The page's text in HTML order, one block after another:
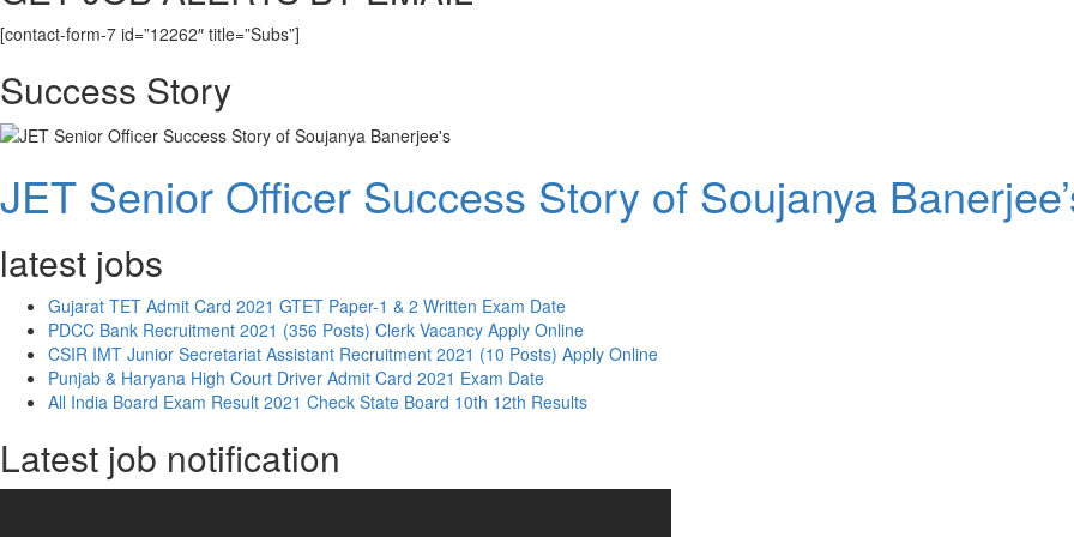
[contact-form-7 id=”12262″ title=”Subs”]
Success Story
JET Senior Officer Success Story of Soujanya
latest jobs
Gujarat TET Admit Card 2021 GTET Paper-1 & 2 Written Exam Date
PDCC Bank Recruitment 2021 (356 Posts) Clerk Vacancy Apply Online
CSIR IMT Junior Secretariat Assistant Recruitment 2021 (10 Posts) Apply Online
Punjab & Haryana High Court Driver Admit Card 2021 Exam Date
All India Board Exam Result 2021 Check State Board 10th 12th Results
Latest job notification